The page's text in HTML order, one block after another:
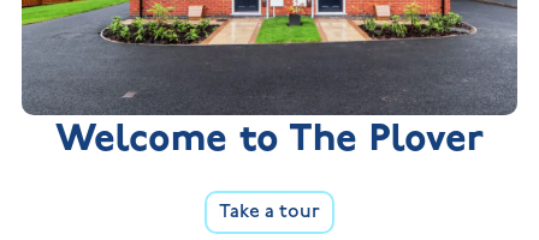
Welcome to The Plover
Take a tour